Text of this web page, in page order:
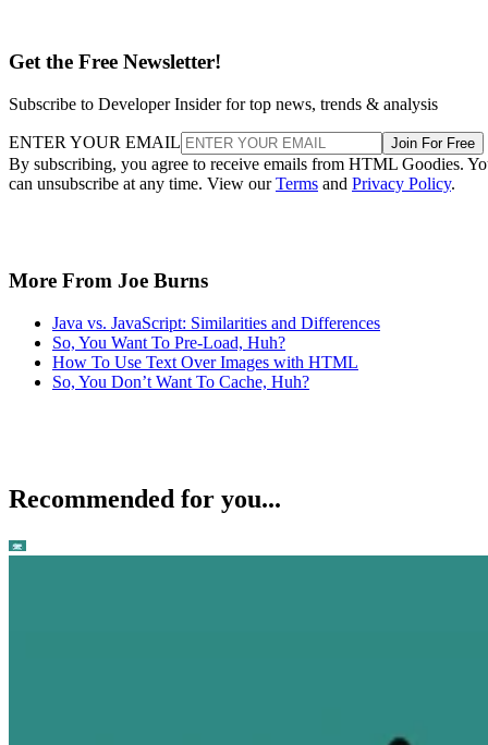
Get the Free Newsletter!
Subscribe to Developer Insider for top news, trends & analysis
ENTER YOUR EMAIL Join For Free
By subscribing, you agree to receive emails from HTML Goodies.
can unsubscribe at any time. View ourTerms and Privacy Policy.
More From Joe Burns
Java vs. JavaScript: Similarities and Differences
So, You Want To Pre-Load, Huh?
How To Use Text Over Images with HTML
So, You Don’t Want To Cache, Huh?
Recommended for you...